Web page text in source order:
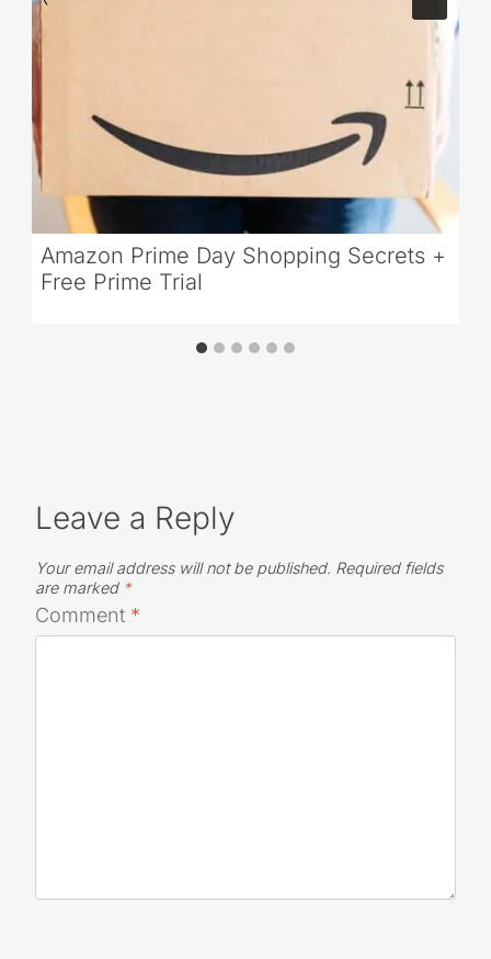
Amazon Prime Day Shopping Secrets +
Free Prime Trial
Leave a Reply
Your email address will not be published. Required fields
are marked *
Comment *